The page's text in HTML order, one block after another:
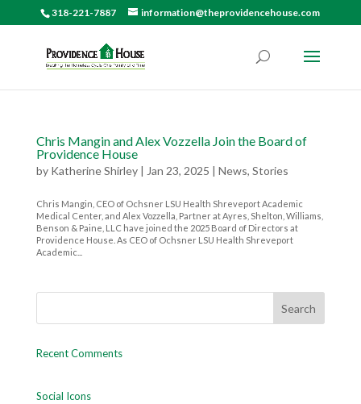
318-221-7887 information@theprovidencehouse.com
Chris Mangin and Alex Vozzella Join the Board of
Providence House
by Katherine Shirley| Jan 23, 2025 | News, Stories
Chris Mangin, CEO of Ochsner LSU Health Shreveport Academic
Medical Center, and Alex Vozzella, Partner at Ayres, Shelton, Williams,
Benson & Paine, LLC have joined the 2025 Board of Directors at
Providence House. As CEO of Ochsner LSU Health Shreveport
Academic...
Recent Comments
Social Icons